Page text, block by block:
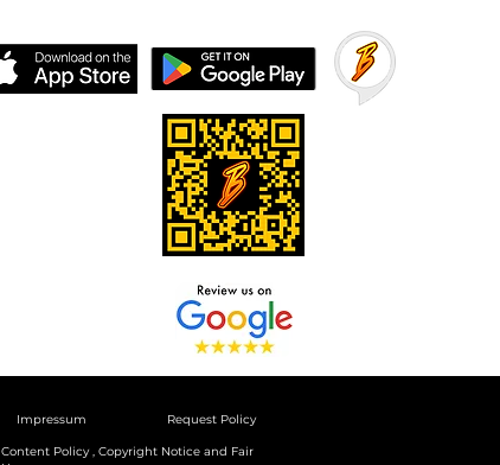
Impressum
Content Policy , Copyright Notice and Fair
Request Policy